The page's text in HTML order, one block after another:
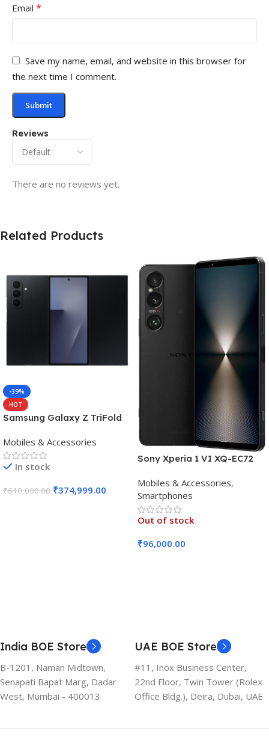
Reviews
There are no reviews yet.
Email *
Save my name, email, and website in this browser for
the next time I comment.
Related Products
-39%
HOT
Samsung Galaxy Z TriFold
Black)
Mobiles & Accessories
In stock
₹610,000.00 ₹374,999.00
Sony Xperia 1 VI XQ-EC72
Storage)
Mobiles & Accessories,
Smartphones
Out of stock
₹96,000.00
India BOE Store
B-1201, Naman Midtown,
Senapati Bapat Marg, Dadar
West, Mumbai - 400013
UAE BOE Store
#11, Inox Business Center,
22nd Floor, Twin Tower (Rolex
Office Bldg.), Deira, Dubai, UAE